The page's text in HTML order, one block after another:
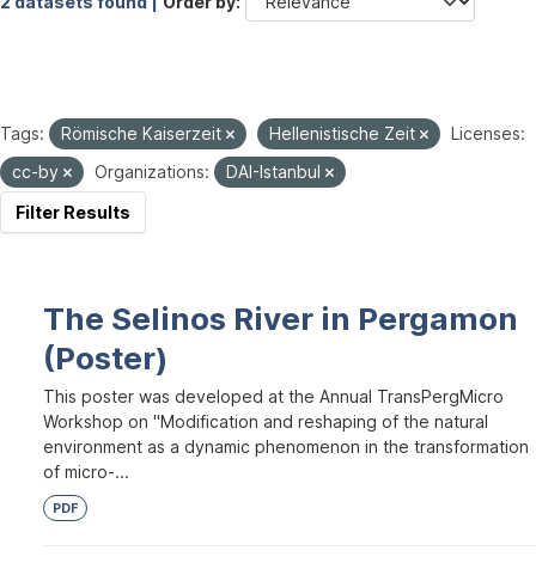
Tags: Römische Kaiserzeit Hellenistische Zeit
Licenses:
cc-by
Organizations:
DAI-Istanbul
Filter Results
The Selinos River in Pergamon
(Poster)
This poster was developed at the Annual TransPergMicro
Workshop on "Modification and reshaping of the natural
environment as a dynamic phenomenon in the transformation
of micro-...
PDF